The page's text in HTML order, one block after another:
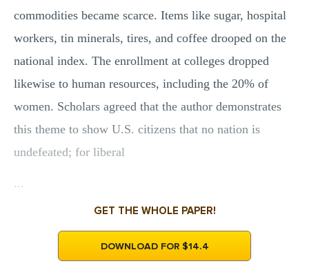
commodities became scarce. Items like sugar, hospital
workers, tin minerals, tires, and coffee drooped on the
national index. The enrollment at colleges dropped
likewise to human resources, including the 20% of
women. Scholars agreed that the author demonstrates
this theme to show U.S. citizens that no nation is
undefeated; for liberal
...
GET THE WHOLE PAPER!
DOWNLOAD FOR $14.4